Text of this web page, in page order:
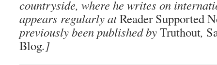
countryside, where he writes on
appears regularly atReader Supported
previously been published byTruthout,
Blog.]